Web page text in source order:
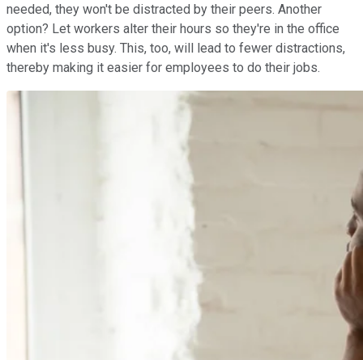
needed, they won't be distracted by their peers. Another
option? Let workers alter their hours so they're in the office
when it's less busy. This, too, will lead to fewer distractions,
thereby making it easier for employees to do their jobs.